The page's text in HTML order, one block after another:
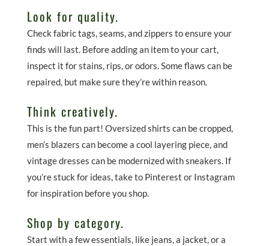
Look for quality.
Check fabric tags, seams, and zippers to ensure your
finds will last. Before adding an item to your cart,
inspect it for stains, rips, or odors. Some flaws can be
repaired, but make sure they’re within reason.
Think creatively.
This is the fun part! Oversized shirts can be cropped,
men’s blazers can become a cool layering piece, and
vintage dresses can be modernized with sneakers. If
you’re stuck for ideas, take to Pinterest or Instagram
for inspiration before you shop.
Shop by category.
Start with a few essentials, like jeans, a jacket, or a